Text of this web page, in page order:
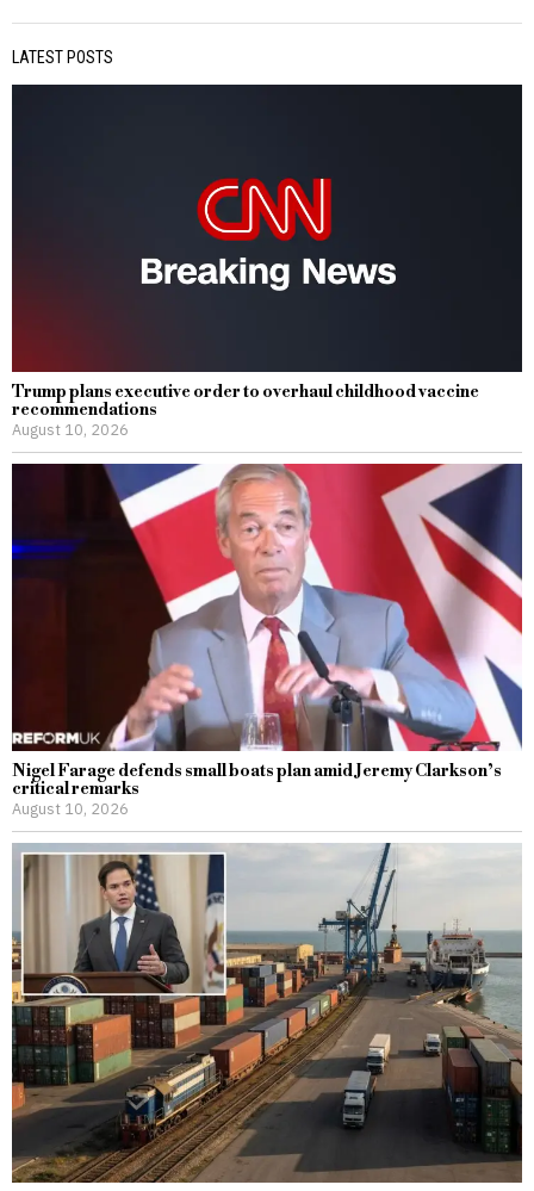
LATEST POSTS
Trump plans executive order to overhaul childhood vaccine
recommendations
August 10, 2026
Nigel Farage defends small boats plan amid Jeremy Clarkson’s
critical remarks
August 10, 2026